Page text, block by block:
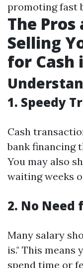
promoting fast
The Pros
Selling
for Cash
1. Speedy
Cash
bank financing
You may also
waiting weeks
2. No Need
Many salary
is." This means
spend time or